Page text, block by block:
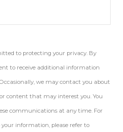
to protecting your privacy. By
to receive additional information
we may contact you about
content that may interest you. You
communications at any time. For
information, please refer to